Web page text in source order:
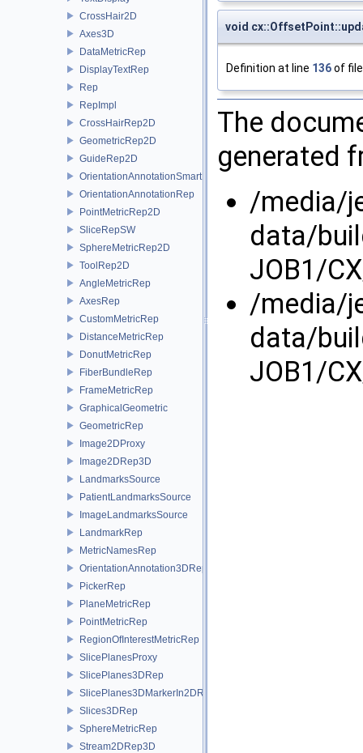
CrossHair2D
Axes3D
DataMetricRep
DisplayTextRep
Rep
RepImpl
CrossHairRep2D
GeometricRep2D
GuideRep2D
OrientationAnnotationSmartRep
OrientationAnnotationRep
PointMetricRep2D
SliceRepSW
SphereMetricRep2D
ToolRep2D
AngleMetricRep
AxesRep
CustomMetricRep
DistanceMetricRep
DonutMetricRep
FiberBundleRep
FrameMetricRep
GraphicalGeometric
GeometricRep
Image2DProxy
Image2DRep3D
LandmarksSource
PatientLandmarksSource
ImageLandmarksSource
LandmarkRep
MetricNamesRep
OrientationAnnotation3DRep
PickerRep
PlaneMetricRep
PointMetricRep
RegionOfInterestMetricRep
SlicePlanesProxy
SlicePlanes3DRep
SlicePlanes3DMarkerIn2DRep
Slices3DRep
SphereMetricRep
Stream2DRep3D
void
Definition at line 136of
The
generated
/media/
data/
JOB1/
/media/
data/
JOB1/